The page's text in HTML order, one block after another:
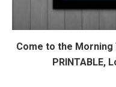
Come to the
PRINTABLE,